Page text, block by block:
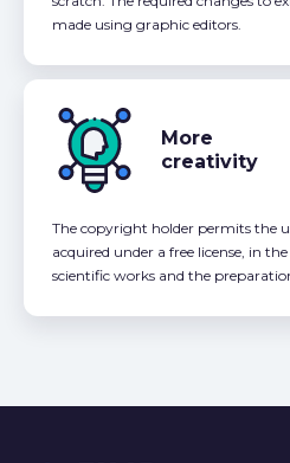
made using graphic editors.
More
creativity
The copyright holder permits the
acquired under a free license, in
scientific works and the